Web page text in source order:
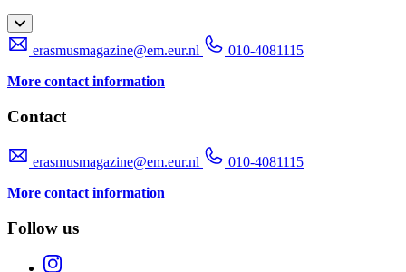
erasmusmagazine@em.eur.nl
010-4081115
More contact information
Contact
erasmusmagazine@em.eur.nl
010-4081115
More contact information
Follow us